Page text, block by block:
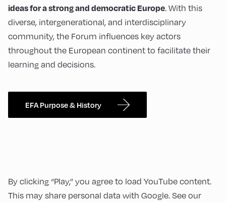
ideas for a strong and democratic Europe. With this
diverse, intergenerational, and interdisciplinary
community, the Forum influences key actors
throughout the European continent to facilitate their
learning and decisions.
EFA Purpose & History
By clicking “Play,” you agree to load YouTube content.
This may share personal data with Google. See our